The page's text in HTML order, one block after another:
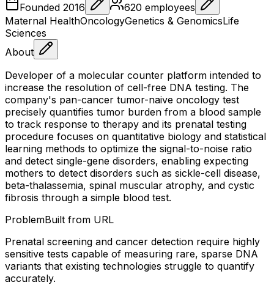
Founded 2016 620 employees
Maternal HealthOncologyGenetics & GenomicsLife
Sciences
About
Developer of a molecular counter platform intended to
increase the resolution of cell-free DNA testing. The
company's pan-cancer tumor-naive oncology test
precisely quantifies tumor burden from a blood sample
to track response to therapy and its prenatal testing
procedure focuses on quantitative biology and statistical
learning methods to optimize the signal-to-noise ratio
and detect single-gene disorders, enabling expecting
mothers to detect disorders such as sickle-cell disease,
beta-thalassemia, spinal muscular atrophy, and cystic
fibrosis through a simple blood test.
ProblemBuilt from URL
Prenatal screening and cancer detection require highly
sensitive tests capable of measuring rare, sparse DNA
variants that existing technologies struggle to quantify
accurately.